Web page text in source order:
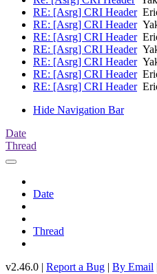
RE: [Asrg] CRI Header
RE: [Asrg] CRI Header
RE: [Asrg] CRI Header
RE: [Asrg] CRI Header
RE: [Asrg] CRI Header
RE: [Asrg] CRI Header
RE: [Asrg] CRI Header
Hide Navigation Bar
Date
Thread
Date
Thread
v2.46.0 | Report a Bug | By Email